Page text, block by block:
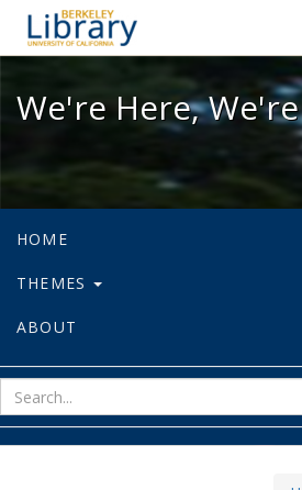
We're Here,
We're Here,
HOME
THEMES
ABOUT